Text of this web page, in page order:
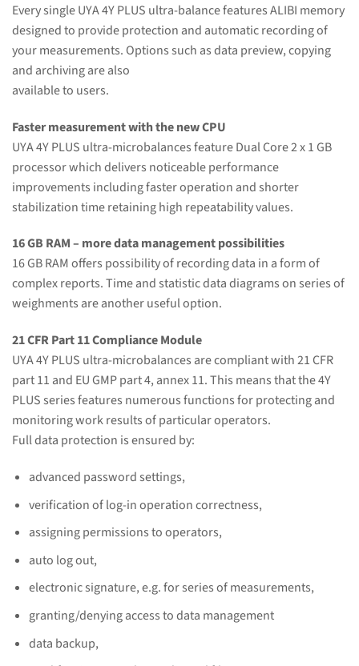
Every single UYA 4Y PLUS ultra-balance features ALIBI memory
designed to provide protection and automatic recording of
your measurements. Options such as data preview, copying
and archiving are also
available to users.
Faster measurement with the new CPU
UYA 4Y PLUS ultra-microbalances feature Dual Core 2 x 1 GB
processor which delivers noticeable performance
improvements including faster operation and shorter
stabilization time retaining high repeatability values.
16 GB RAM – more data management possibilities
16 GB RAM offers possibility of recording data in a form of
complex reports. Time and statistic data diagrams on series of
weighments are another useful option.
21 CFR Part 11 Compliance Module
UYA 4Y PLUS ultra-microbalances are compliant with 21 CFR
part 11 and EU GMP part 4, annex 11. This means that the 4Y
PLUS series features numerous functions for protecting and
monitoring work results of particular operators.
Full data protection is ensured by:
advanced password settings,
verification of log-in operation correctness,
assigning permissions to operators,
auto log out,
electronic signature, e.g. for series of measurements,
granting/denying access to data management
data backup,